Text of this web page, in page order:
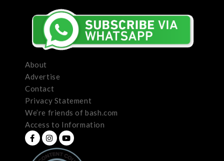
About
Advertise
Contact
Privacy Statement
We’re friends of bash.com
Access to Information